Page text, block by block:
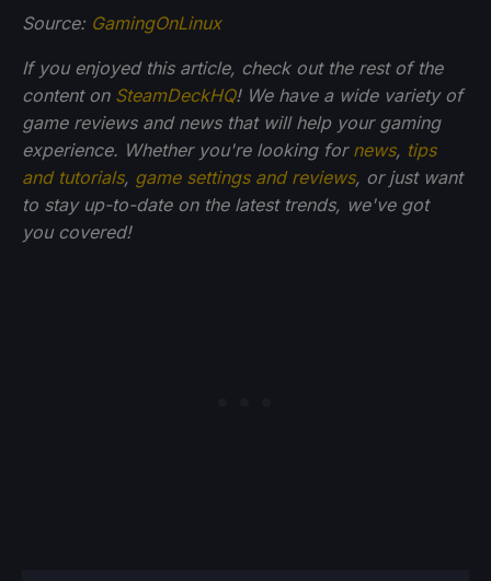
Source: GamingOnLinux
If you enjoyed this article, check out the rest of the
content on SteamDeckHQ! We have a wide variety of
game reviews and news that will help your gaming
experience. Whether you're looking for news, tips
and tutorials, game settings and reviews, or just want
to stay up-to-date on the latest trends, we've got
you covered!